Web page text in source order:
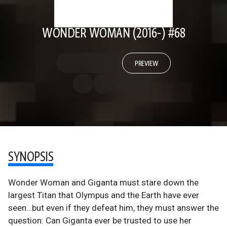
WONDER WOMAN (2016-) #68
PREVIEW
SYNOPSIS
Wonder Woman and Giganta must stare down the
largest Titan that Olympus and the Earth have ever
seen…but even if they defeat him, they must answer the
question: Can Giganta ever be trusted to use her